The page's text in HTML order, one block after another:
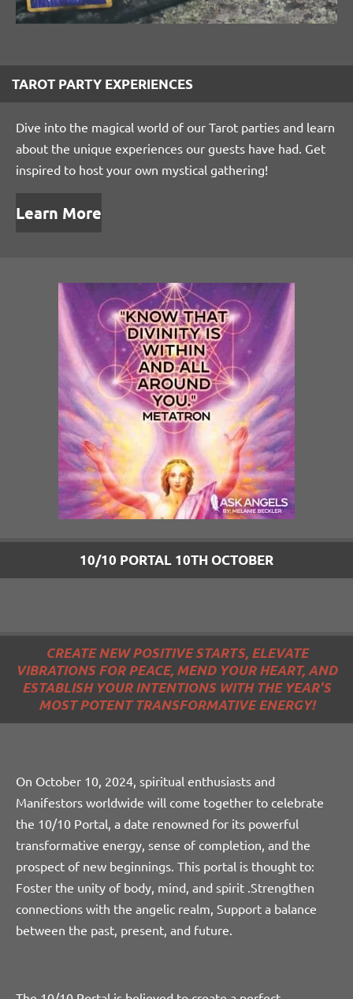
TAROT PARTY EXPERIENCES
Dive into the magical world of our Tarot parties and learn
about the unique experiences our guests have had. Get
inspired to host your own mystical gathering!
Learn More
10/10 PORTAL 10TH OCTOBER
CREATE NEW POSITIVE STARTS, ELEVATE
VIBRATIONS FOR PEACE, MEND YOUR HEART, AND
ESTABLISH YOUR INTENTIONS WITH THE YEAR'S
MOST POTENT TRANSFORMATIVE ENERGY!
On October 10, 2024, spiritual enthusiasts and
Manifestors worldwide will come together to celebrate
the 10/10 Portal, a date renowned for its powerful
transformative energy, sense of completion, and the
prospect of new beginnings. This portal is thought to:
Foster the unity of body, mind, and spirit .Strengthen
connections with the angelic realm, Support a balance
between the past, present, and future.